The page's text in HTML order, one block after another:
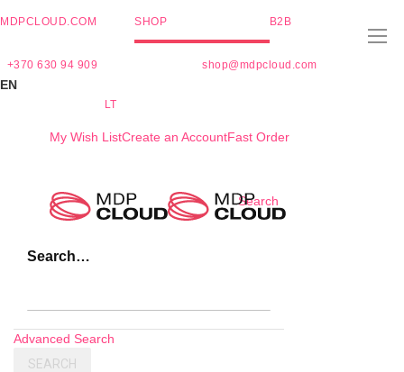
MDPCLOUD.COM SHOP B2B
+370 630 94 909 shop@mdpcloud.com
EN
LT
My Wish ListCreate an AccountFast Order
Search
Search…
Advanced Search
SEARCH